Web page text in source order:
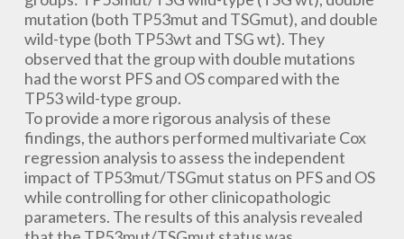
mutation (both TP53mut and TSGmut), and double
wild-type (both TP53wt and TSG wt). They
observed that the group with double mutations
had the worst PFS and OS compared with the
TP53 wild-type group.
To provide a more rigorous analysis of these
findings, the authors performed multivariate Cox
regression analysis to assess the independent
impact of TP53mut/TSGmut status on PFS and OS
while controlling for other clinicopathologic
parameters. The results of this analysis revealed